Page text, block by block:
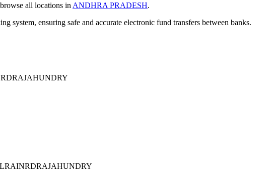
all locations in ANDHRA PRADESH.
system, ensuring safe and accurate electronic fund transfers between banks.